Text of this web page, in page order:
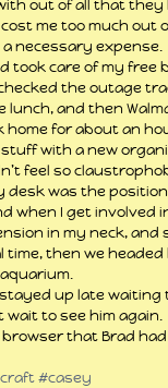
out of all that
me too much out
necessary expense.
care of my free
the outage
lunch, and then
home for about an
with a new
feel so
was the
when I get involved
in my neck,
then we
up late waiting
wait to see him again.
that Brad
#casey